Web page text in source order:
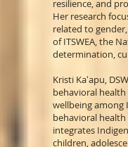
resilience, and
Her research
related to
of ITSWEA, the
determination,
Kristi Kaʻapu,
behavioral
wellbeing among
behavioral health
integrates
children,